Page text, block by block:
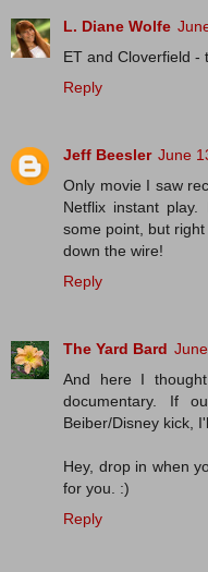
L. Diane Wolfe
ET and Cloverfield -
Reply
Jeff Beesler June
Only movie I saw
Netflix instant
some point, but
down the wire!
Reply
The Yard Bard
And here I
documentary. If
Beiber/Disney kick,
Hey, drop in when
for you. :)
Reply